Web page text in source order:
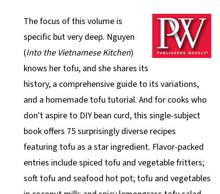
The focus of this volume is
specific but very deep. Nguyen
(Into the Vietnamese Kitchen)
knows her tofu, and she shares its
history, a comprehensive guide to its variations,
and a homemade tofu tutorial. And for cooks who
don't aspire to DIY bean curd, this single-subject
book offers 75 surprisingly diverse recipes
featuring tofu as a star ingredient. Flavor-packed
entries include spiced tofu and vegetable fritters;
soft tofu and seafood hot pot; tofu and vegetables